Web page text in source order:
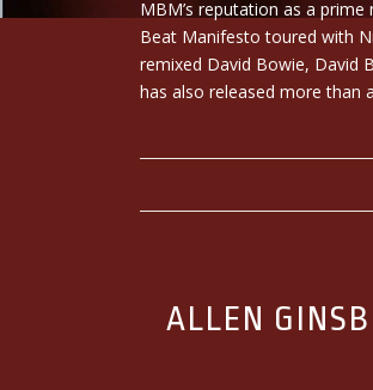
MBM’s reputation as a
Beat Manifesto toured with
remixed David Bowie, David
has also released more than
ALLEN